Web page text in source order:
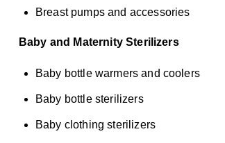
Breast pumps and accessories
Baby and Maternity Sterilizers
Baby bottle warmers and coolers
Baby bottle sterilizers
Baby clothing sterilizers